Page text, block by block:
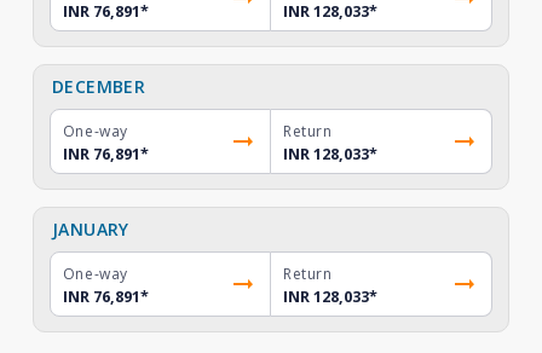
INR 76,891*
INR 128,033*
DECEMBER
One-way
INR 76,891*
Return
INR 128,033*
JANUARY
One-way
INR 76,891*
Return
INR 128,033*